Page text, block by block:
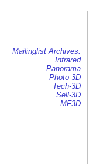
Mailinglist Archives:
Infrared
Panorama
Photo-3D
Tech-3D
Sell-3D
MF3D